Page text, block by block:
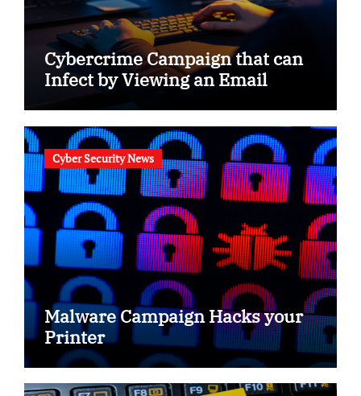
Cybercrime Campaign that can
Infect by Viewing an Email
Cyber Security News
Malware Campaign Hacks your
Printer